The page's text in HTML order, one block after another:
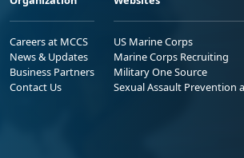
Careers at MCCS
News & Updates
Business Partners
Contact Us
US Marine Corps
Marine Corps Recruiting
Military One Source
Sexual Assault Prevention